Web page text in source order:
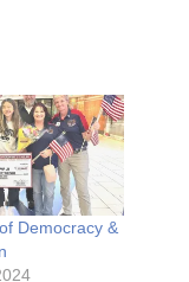
Democracy &